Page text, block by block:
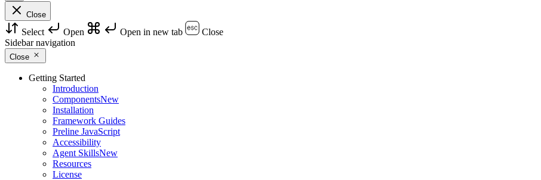
Close
Select Open Open in new tab
Close
Sidebar navigation
Close
Getting Started
Introduction
ComponentsNew
Installation
Framework Guides
Preline JavaScript
Accessibility
Agent SkillsNew
Resources
License